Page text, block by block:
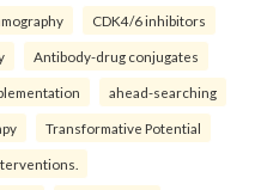
CDK4/6 inhibitors
Antibody-drug conjugates
ahead-searching
Transformative Potential